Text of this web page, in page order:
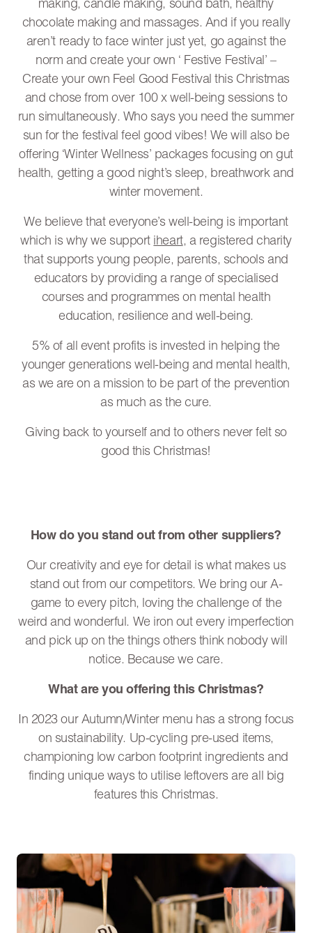
making, candle making, sound bath, healthy
chocolate making and massages. And if you really
aren’t ready to face winter just yet, go against the
norm and create your own ‘ Festive Festival’ –
Create your own Feel Good Festival this Christmas
and chose from over 100 x well-being sessions to
run simultaneously. Who says you need the summer
sun for the festival feel good vibes! We will also be
offering ‘Winter Wellness’ packages focusing on gut
health, getting a good night’s sleep, breathwork and
winter movement.
We believe that everyone’s well-being is important
which is why we support iheart, a registered charity
that supports young people, parents, schools and
educators by providing a range of specialised
courses and programmes on mental health
education, resilience and well-being.
5% of all event profits is invested in helping the
younger generations well-being and mental health,
as we are on a mission to be part of the prevention
as much as the cure.
Giving back to yourself and to others never felt so
good this Christmas!
How do you stand out from other suppliers?
Our creativity and eye for detail is what makes us
stand out from our competitors. We bring our A-
game to every pitch, loving the challenge of the
weird and wonderful. We iron out every imperfection
and pick up on the things others think nobody will
notice. Because we care.
What are you offering this Christmas?
In 2023 our Autumn/Winter menu has a strong focus
on sustainability. Up-cycling pre-used items,
championing low carbon footprint ingredients and
finding unique ways to utilise leftovers are all big
features this Christmas.